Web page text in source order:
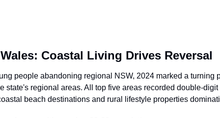
Coastal Living Drives Reversal
people abandoning regional NSW, 2024 marked a turning
state's regional areas. All top five areas recorded double-
beach destinations and rural lifestyle properties